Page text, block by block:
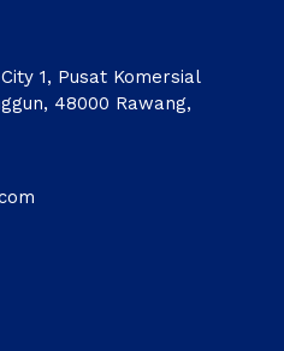
1, Pusat Komersial
48000 Rawang,